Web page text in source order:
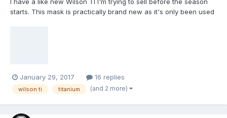
Anyway, I just wanted to see if anyone would be interested at all
or to get an idea of value to be listed on eBay. Thanks much for
I have a like new Wilson TI I'm trying to sell before the season
starts. This mask is practically brand new as it's only been used
January 29, 2017 16 replies
wilson ti titanium (and 2 more)